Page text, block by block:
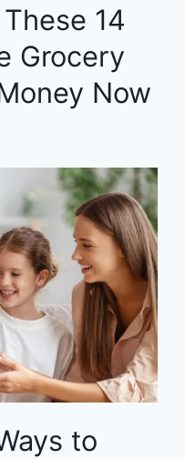
14
Grocery
Now
to